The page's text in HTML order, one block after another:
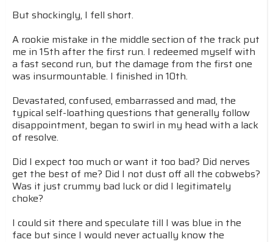
But shockingly, I fell short.
A rookie mistake in the middle section of the track put
me in 15th after the first run. I redeemed myself with
a fast second run, but the damage from the first one
was insurmountable. I finished in 10th.
Devastated, confused, embarrassed and mad, the
typical self-loathing questions that generally follow
disappointment, began to swirl in my head with a lack
of resolve.
Did I expect too much or want it too bad? Did nerves
get the best of me? Did I not dust off all the cobwebs?
Was it just crummy bad luck or did I legitimately
choke?
I could sit there and speculate till I was blue in the
face but since I would never actually know the